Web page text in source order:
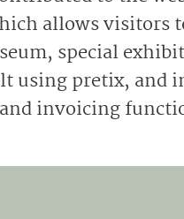
allows visitors
special
using pretix, and
and invoicing